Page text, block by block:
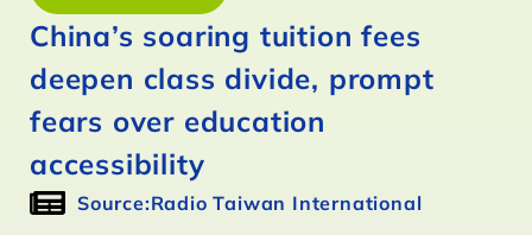
China’s soaring tuition fees
deepen class divide, prompt
fears over education
accessibility
Source:Radio Taiwan International